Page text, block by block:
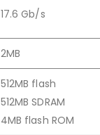
17.6 Gb/s
2MB
512MB flash
512MB SDRAM
4MB flash ROM